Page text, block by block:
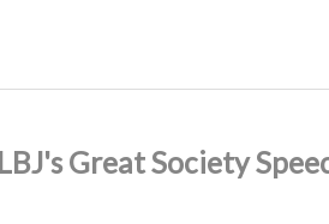
Great Society